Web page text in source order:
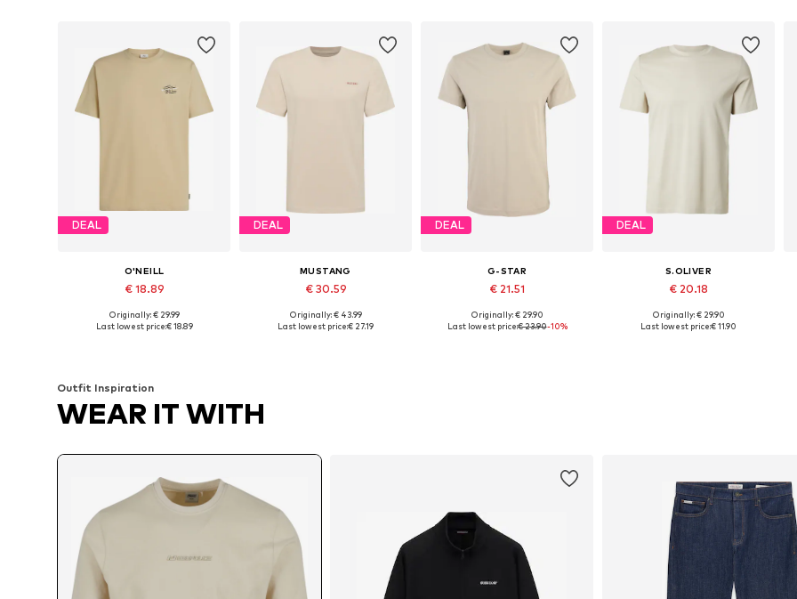
DEAL
O'NEILL
€ 18.89
Available sizes: M, L, XL, XXL
Originally: € 29.99
Last lowest price:€ 18.89
DEAL
MUSTANG
€ 30.59
Originally: € 43.99
Last lowest price:€ 27.19
DEAL
G-STAR
€ 21.51
Originally: € 29.90
Last lowest price:€ 23.90-10%
DEAL
S.OLIVER
€ 20.18
Available sizes: M, L, XL, XXL
Originally: € 29.90
Last lowest price:€ 11.90
Outfit Inspiration
WEAR IT WITH